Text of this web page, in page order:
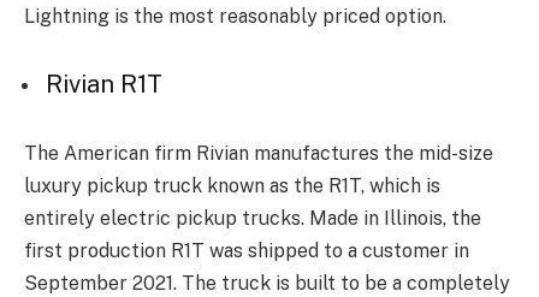
Lightning is the most reasonably priced option.
Rivian R1T
The American firm Rivian manufactures the mid-size
luxury pickup truck known as the R1T, which is
entirely electric pickup trucks. Made in Illinois, the
first production R1T was shipped to a customer in
September 2021. The truck is built to be a completely